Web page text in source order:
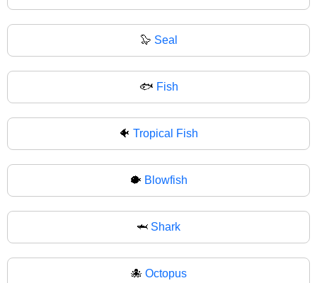
🦭 Seal
🐟 Fish
🐠 Tropical Fish
🐡 Blowfish
🦈 Shark
🐙 Octopus